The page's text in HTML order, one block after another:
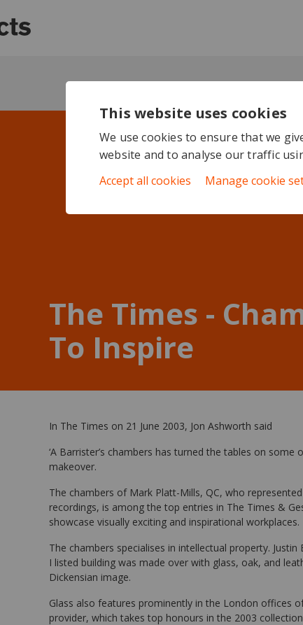
The Times -
To Inspire
In The Times on 21 June 2003, Jon Ashworth said
‘A Barrister’s chambers has turned the tables on
makeover.
The chambers of Mark Platt-Mills, QC, who
recordings, is among the top entries in The Times &
showcase visually exciting and inspirational workplaces.
The chambers specialises in intellectual property.
I listed building was made over with glass, oak, and
Dickensian image.
Glass also features prominently in the London offices
provider, which takes top honours in the 2003
This website uses cookies
We use cookies to ensure that we
website and to analyse our traffic
Accept all cookies
Manage cookie